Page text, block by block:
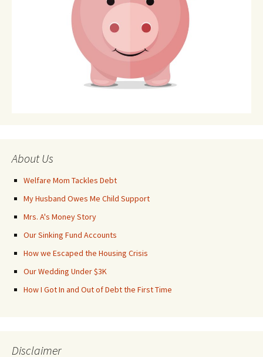
About Us
Welfare Mom Tackles Debt
My Husband Owes Me Child Support
Mrs. A's Money Story
Our Sinking Fund Accounts
How we Escaped the Housing Crisis
Our Wedding Under $3K
How I Got In and Out of Debt the First Time
Disclaimer